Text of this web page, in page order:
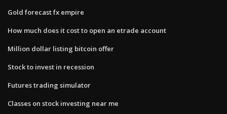
Gold forecast fx empire
How much does it cost to open an etrade account
Million dollar listing bitcoin offer
Stock to invest in recession
Futures trading simulator
Classes on stock investing near me